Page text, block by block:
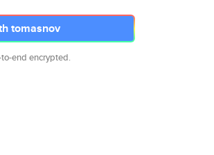
tomasnov
end encrypted.